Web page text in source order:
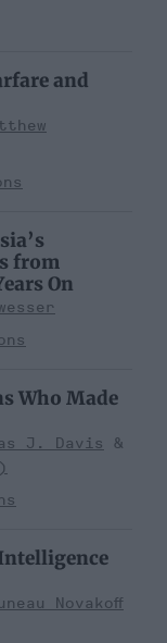
and
from
On
Who Made
J. Davis
Novakoff